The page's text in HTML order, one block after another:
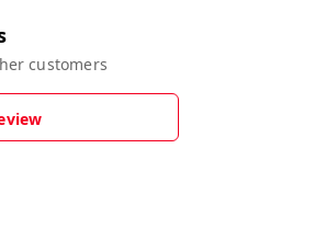
customers